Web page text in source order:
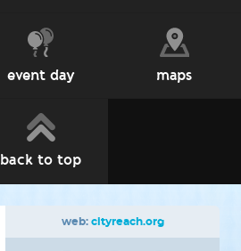
event day maps
back to top
web:cityreach.org